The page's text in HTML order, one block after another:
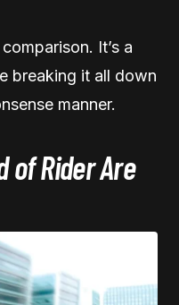
It’s a
breaking it all down
manner.
of Rider Are